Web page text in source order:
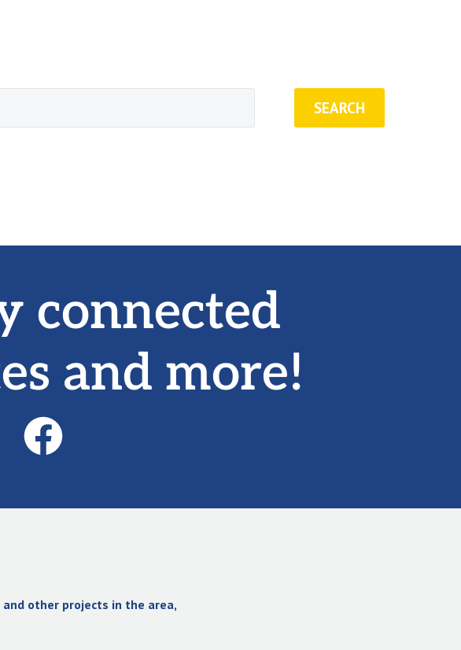
SEARCH
connected
and more!
other projects in the area,